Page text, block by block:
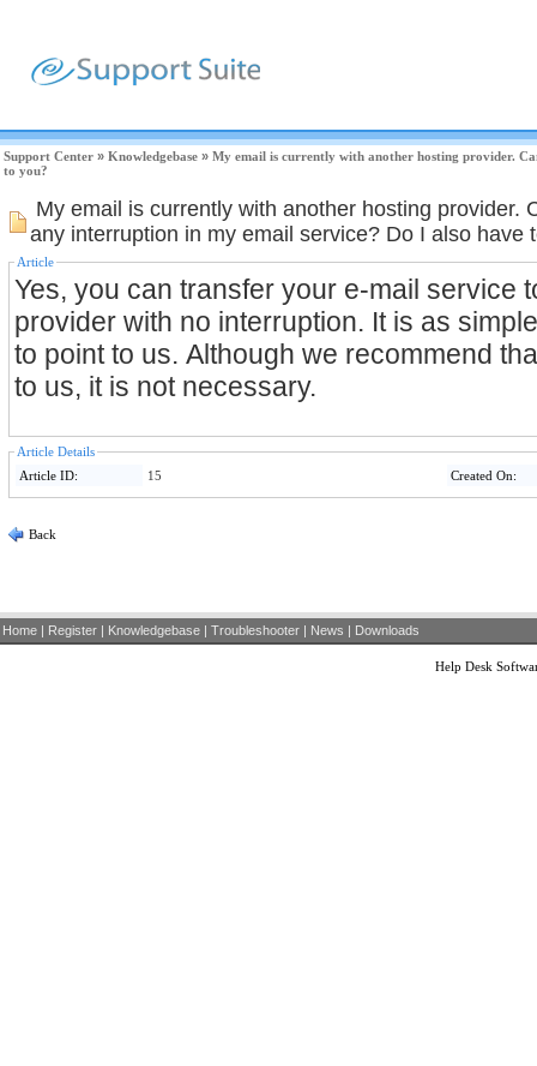
Support Center » Knowledgebase » My email is currently with another hosting provider.
to you?
My email is currently with another hosting provider.
any interruption in my email service? Do I also have
Article
Yes, you can transfer your e-mail service
provider with no interruption. It is as
to point to us. Although we recommend
to us, it is not necessary.
Article Details
Article ID:
15 Created On:
Back
Home | Register | Knowledgebase | Troubleshooter | News | Downloads
Help Desk